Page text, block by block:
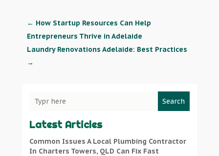
← How Startup Resources Can Help
Entrepreneurs Thrive in Adelaide
Laundry Renovations Adelaide: Best Practices
→
Search
Latest Articles
Common Issues A Local Plumbing Contractor
In Charters Towers, QLD Can Fix Fast